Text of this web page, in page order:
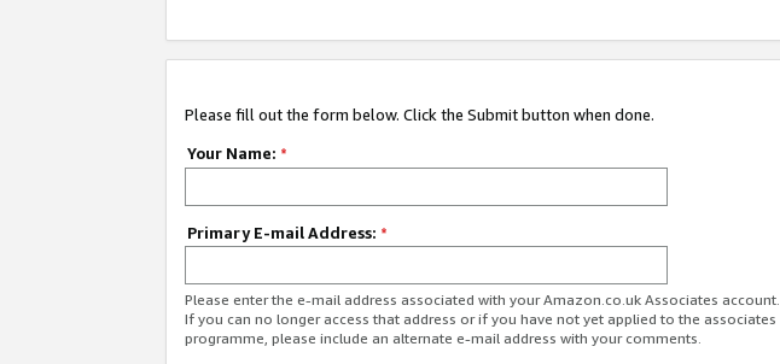
Please fill out the form below. Click the Submit button when done.
Your Name: *
Primary E-mail Address: *
Please enter the e-mail address associated with your Amazon.co.uk Associates account.
If you can no longer access that address or if you have not yet applied to the associates
programme, please include an alternate e-mail address with your comments.